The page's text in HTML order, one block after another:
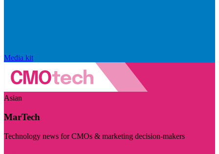
Media kit
Asian
MarTech
Technology news for CMOs & marketing decision-makers